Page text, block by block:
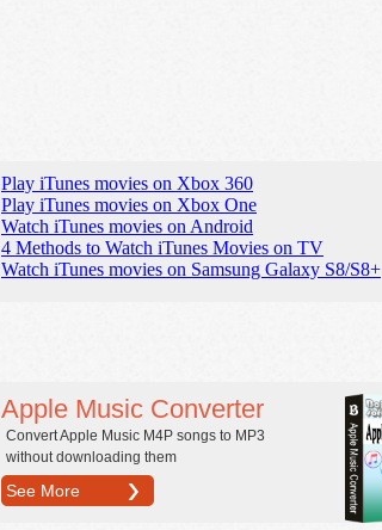
Play iTunes movies on Xbox 360
Play iTunes movies on Xbox One
Watch iTunes movies on Android
4 Methods to Watch iTunes Movies on TV
Watch iTunes movies on Samsung Galaxy S8/S8+
Apple Music Converter
Convert Apple Music M4P songs to MP3
without downloading them
See More